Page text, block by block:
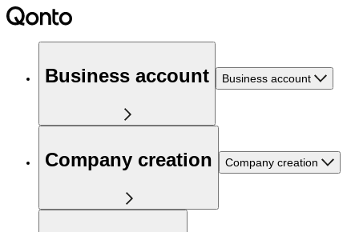
Business account Business account
Company creation Company creation